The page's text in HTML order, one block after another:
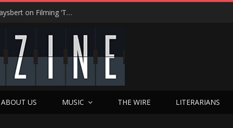
“On the Creepy Meter, It Was a 12”: Dennis Haysbert on Filming ‘Time of Death’ in a Real Haunted Prison
ABOUT US MUSIC THE WIRE LITERARIANS